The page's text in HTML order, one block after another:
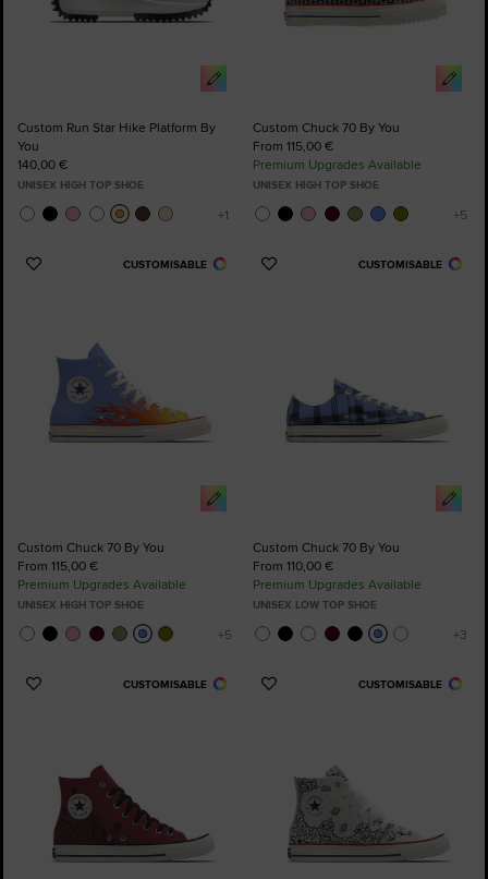
Custom Run Star Hike Platform By
You
140,00 €
UNISEX HIGH TOP SHOE
Custom Chuck 70 By You
From 115,00 €
Premium Upgrades Available
UNISEX HIGH TOP SHOE
CUSTOMISABLE
Add
Custom Chuck 70 By You
From 115,00 €
Premium Upgrades Available
UNISEX HIGH TOP SHOE
CUSTOMISABLE
Add
Custom Chuck 70 By You
From 110,00 €
Premium Upgrades Available
UNISEX LOW TOP SHOE
CUSTOMISABLE
Add
CUSTOMISABLE
Add